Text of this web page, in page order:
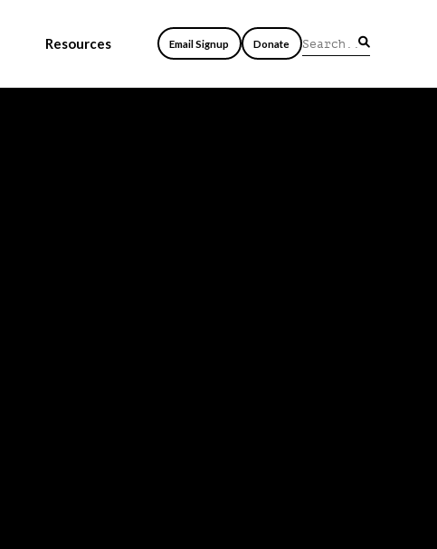
Resources Email Signup Donate